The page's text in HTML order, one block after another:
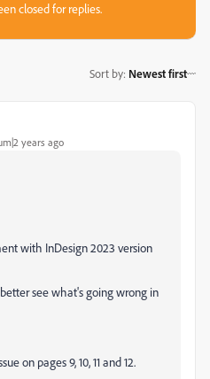
closed for replies.
Sort by: Newest first
years ago
with InDesign 2023 version
see what's going wrong in
on pages 9, 10, 11 and 12.